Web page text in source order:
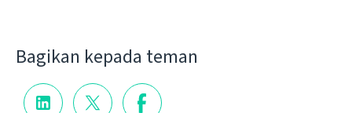
Bagikan kepada teman